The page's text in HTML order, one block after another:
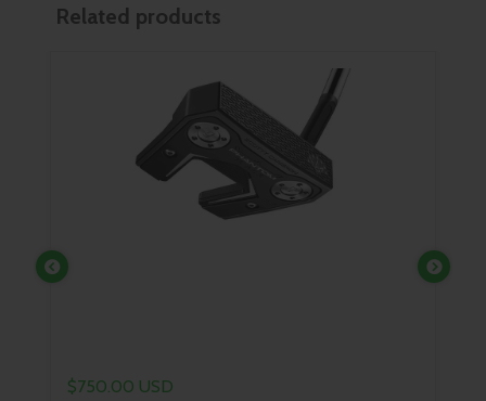
Related products
Previous Next